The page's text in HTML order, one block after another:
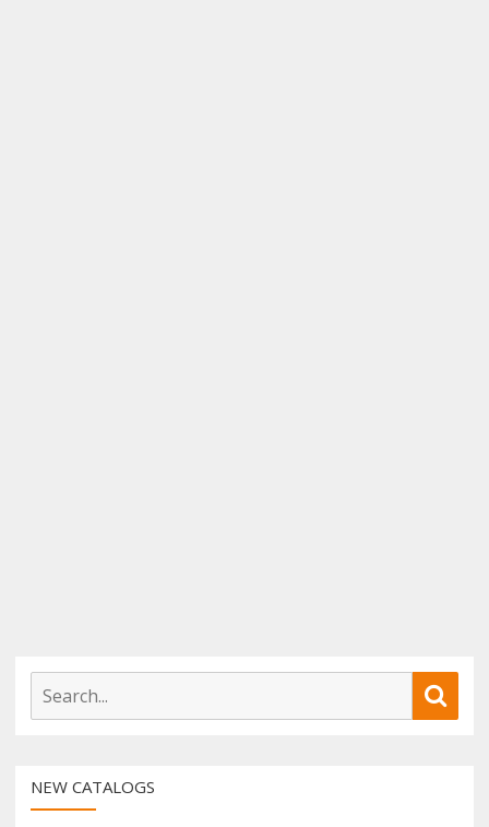
c
h
e
NEW CATALOGS